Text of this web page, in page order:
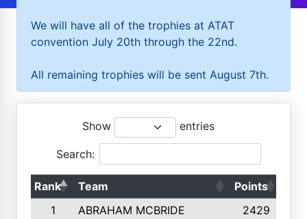
We will have all of the trophies at ATAT
convention July 20th through the 22nd.
All remaining trophies will be sent August 7th.
Show entries
Search:
Rank Team Points
1
ABRAHAM MCBRIDE 2429